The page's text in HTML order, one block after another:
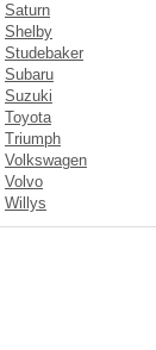
Saturn
Shelby
Studebaker
Subaru
Suzuki
Toyota
Triumph
Volkswagen
Volvo
Willys